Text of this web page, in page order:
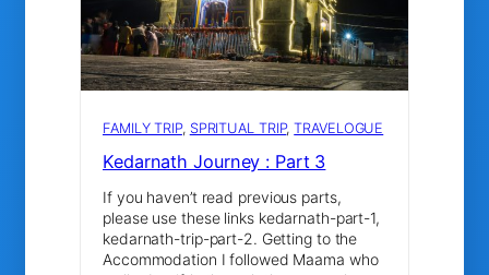
FAMILY TRIP, SPRITUAL TRIP, TRAVELOGUE
Kedarnath Journey : Part 3
If you haven’t read previous parts,
please use these links kedarnath-part-1,
kedarnath-trip-part-2. Getting to the
Accommodation I followed Maama who